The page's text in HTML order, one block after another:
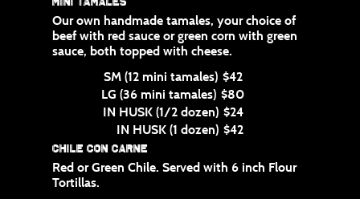
Our own handmade tamales, your choice of
beef with red sauce or green corn with green
sauce, both topped with cheese.
SM (12 mini tamales) $42
LG (36 mini tamales) $80
IN HUSK (1/2 dozen) $24
IN HUSK (1 dozen) $42
Chile con Carne
Red or Green Chile. Served with 6 inch Flour
Tortillas.